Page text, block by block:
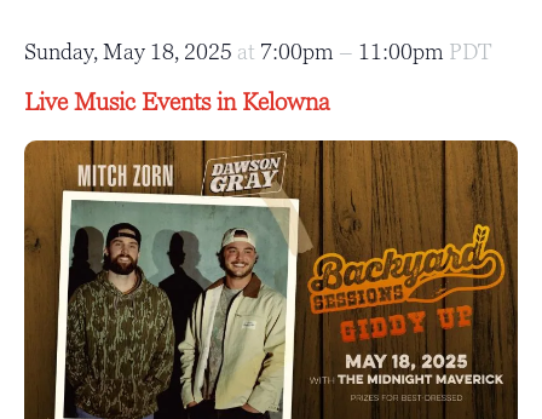
Sunday, May 18, 2025 at 7:00pm – 11:00pm PDT
Live Music Events in Kelowna